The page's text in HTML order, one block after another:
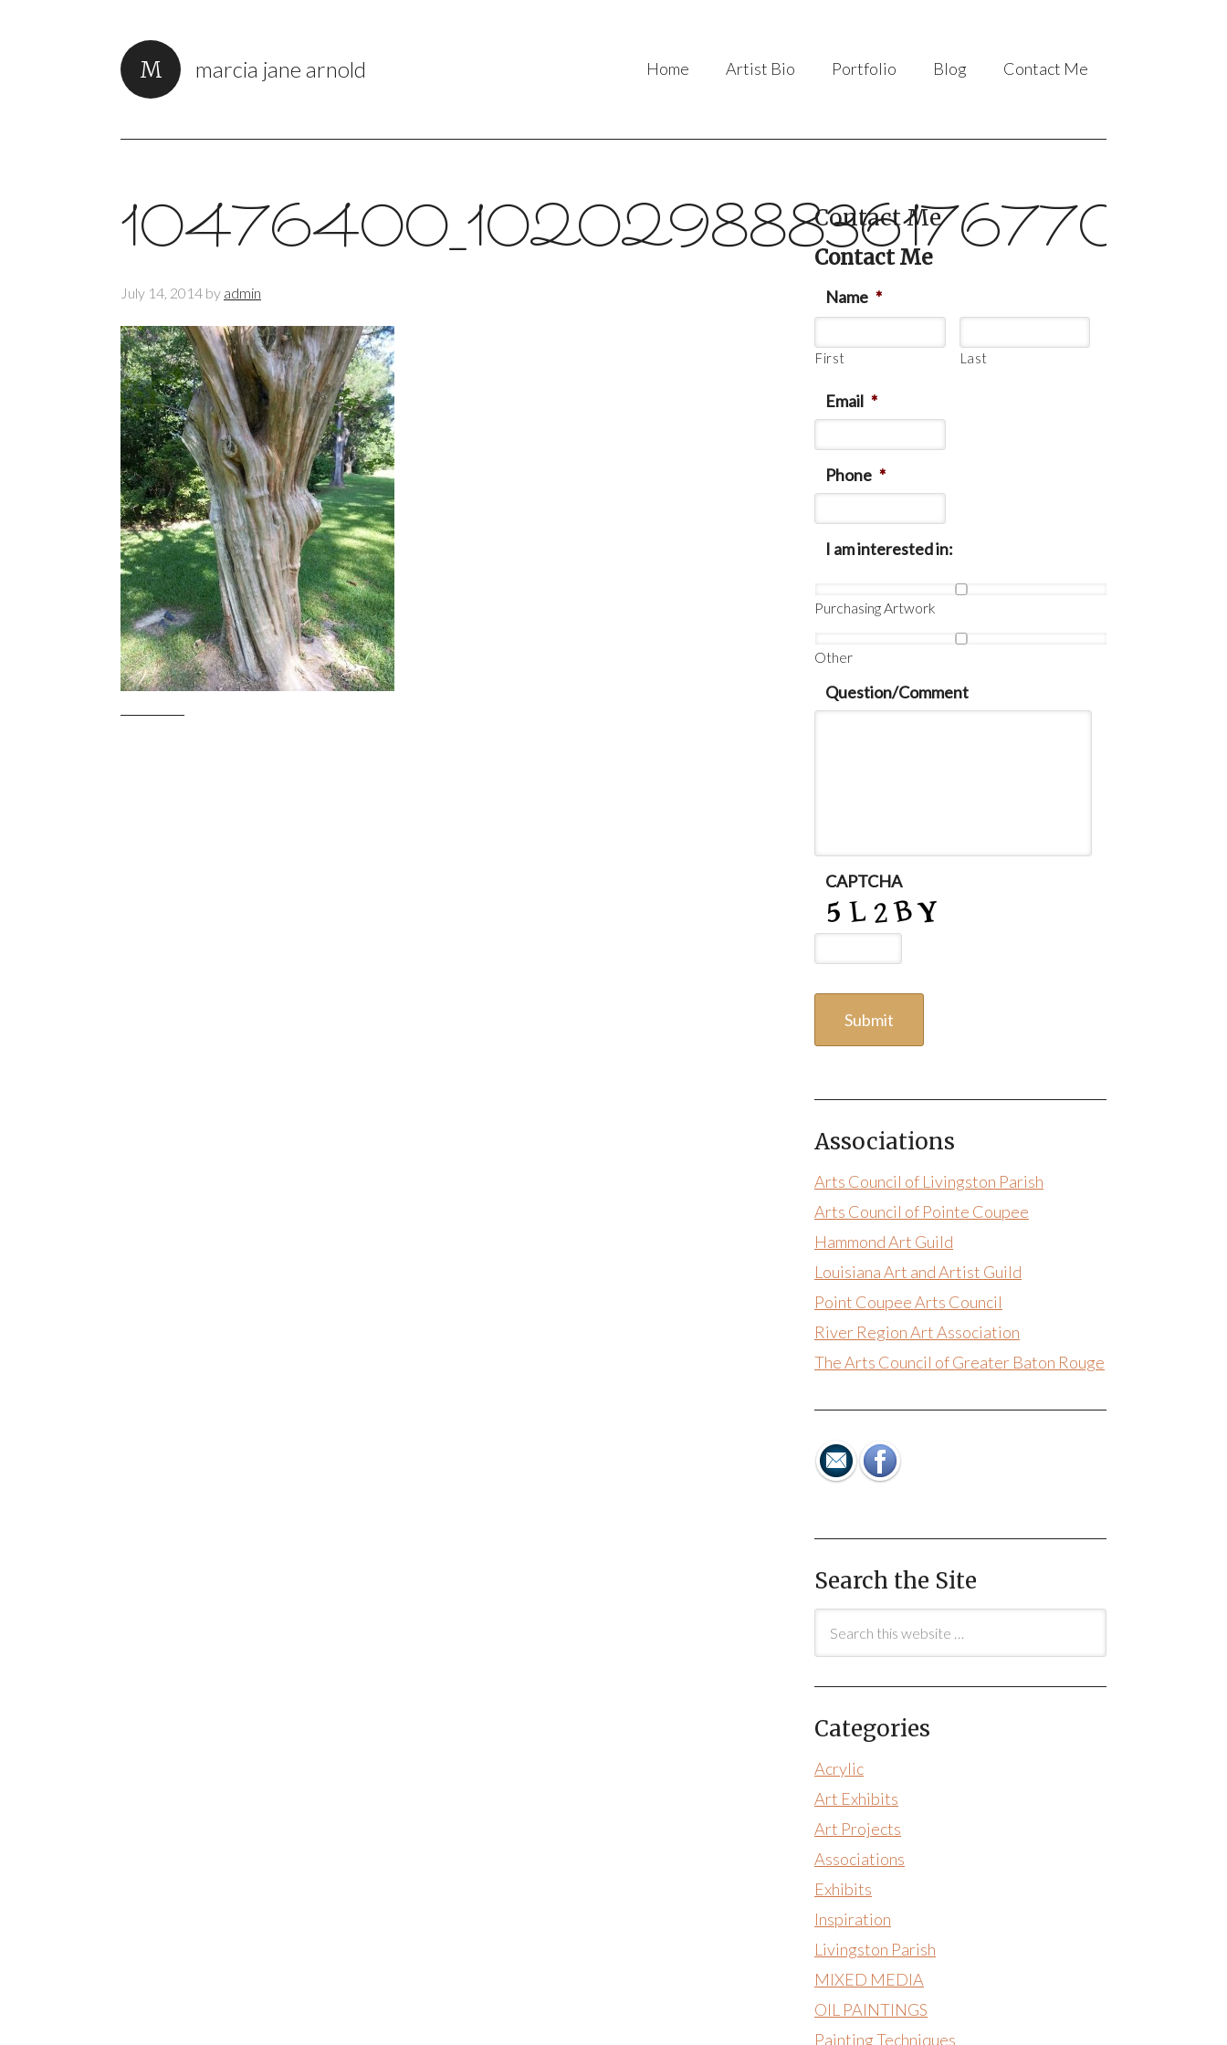
marcia jane arnold Home Artist Bio Portfolio Blog Contact Me
July 14, 2014 by admin
Contact Me
Contact Me
Name *
First Last
Email *
Phone *
I am interested in:
Purchasing Artwork
Other
Question/Comment
CAPTCHA
Associations
Arts Council of Livingston Parish
Arts Council of Pointe Coupee
Hammond Art Guild
Louisiana Art and Artist Guild
Point Coupee Arts Council
River Region Art Association
The Arts Council of Greater Baton Rouge
Search the Site
Categories
Acrylic
Art Exhibits
Art Projects
Associations
Exhibits
Inspiration
Livingston Parish
MIXED MEDIA
OIL PAINTINGS
Painting Techniques